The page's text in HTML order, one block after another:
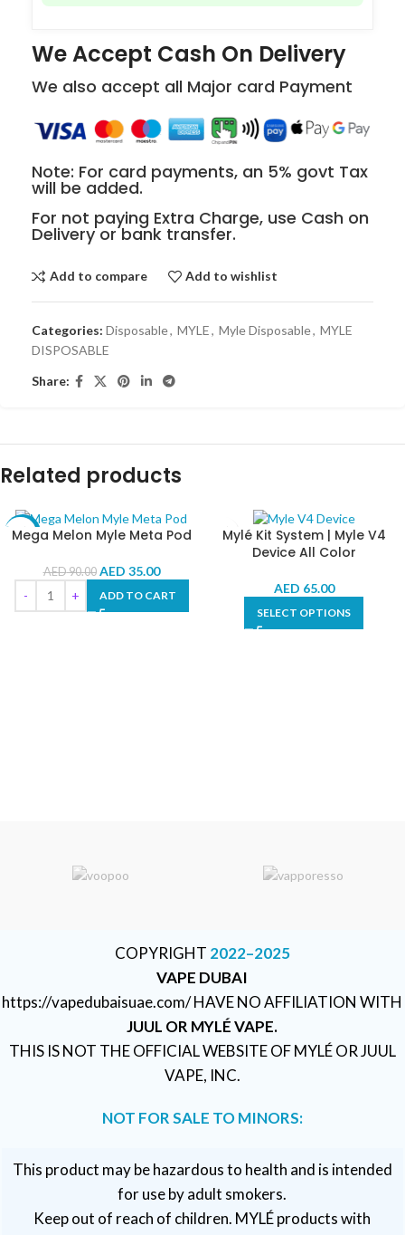
We Accept Cash On Delivery
We also accept all Major card Payment
Note: For card payments, an 5% govt Tax
will be added.
For not paying Extra Charge, use Cash on
Delivery or bank transfer.
Add to compare Add to wishlist
Categories: Disposable, MYLE, Myle Disposable, MYLE
DISPOSABLE
Share:
Related products
-61%
Mega Melon Myle Meta Pod
AED90.00 AED 35.00
ADD TO CART
Mylé Kit System | Myle V4
Device All Color
AED 65.00
SELECT OPTIONS
COPYRIGHT 2022–2025
VAPE DUBAI
https://vapedubaisuae.com/ HAVE NO AFFILIATION WITH
JUUL OR MYLÉ VAPE.
THIS IS NOT THE OFFICIAL WEBSITE OF MYLÉ OR JUUL
VAPE, INC.
NOT FOR SALE TO MINORS:
This product may be hazardous to health and is intended
for use by adult smokers.
Keep out of reach of children. MYLÉ products with